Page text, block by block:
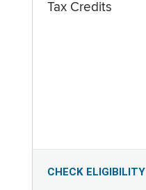
Tax Credits
CHECK ELIGIBILITY